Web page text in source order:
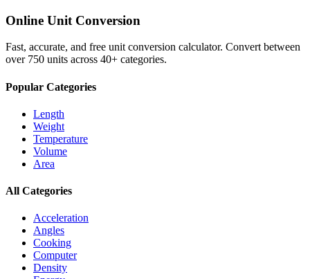
Online Unit Conversion
Fast, accurate, and free unit conversion calculator. Convert between
over 750 units across 40+ categories.
Popular Categories
Length
Weight
Temperature
Volume
Area
All Categories
Acceleration
Angles
Cooking
Computer
Density